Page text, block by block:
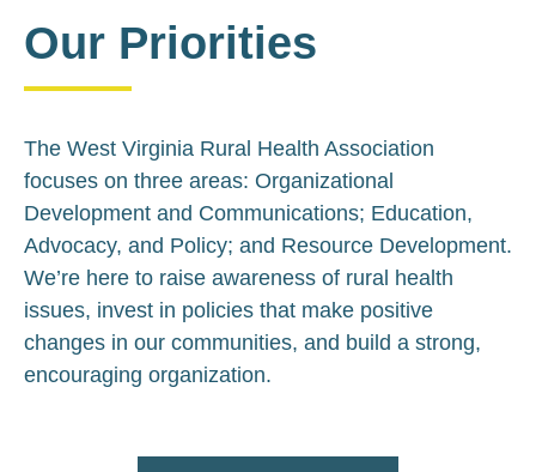
Our Priorities
The West Virginia Rural Health Association
focuses on three areas: Organizational
Development and Communications; Education,
Advocacy, and Policy; and Resource Development.
We’re here to raise awareness of rural health
issues, invest in policies that make positive
changes in our communities, and build a strong,
encouraging organization.